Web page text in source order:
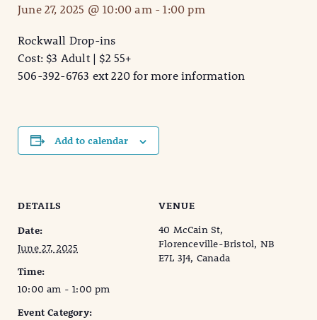
June 27, 2025 @ 10:00 am-1:00 pm
Rockwall Drop-ins
Cost: $3 Adult | $2 55+
506-392-6763 ext 220 for more information
Add to calendar
DETAILS
Date:
June 27, 2025
Time:
10:00 am - 1:00 pm
Event Category:
VENUE
40 McCain St,
Florenceville-Bristol, NB
E7L 3J4, Canada